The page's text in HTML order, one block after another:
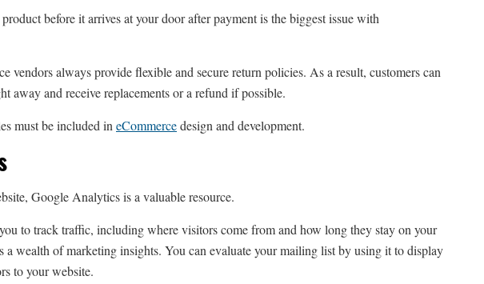
before it arrives at your door after payment is the biggest issue with
vendors always provide flexible and secure return policies. As a result, customers can
away and receive replacements or a refund if possible.
must be included in eCommercedesign and development.
Google Analytics is a valuable resource.
to track traffic, including where visitors come from and how long they stay on your
a wealth of marketing insights. You can evaluate your mailing list by using it to display
to your website.